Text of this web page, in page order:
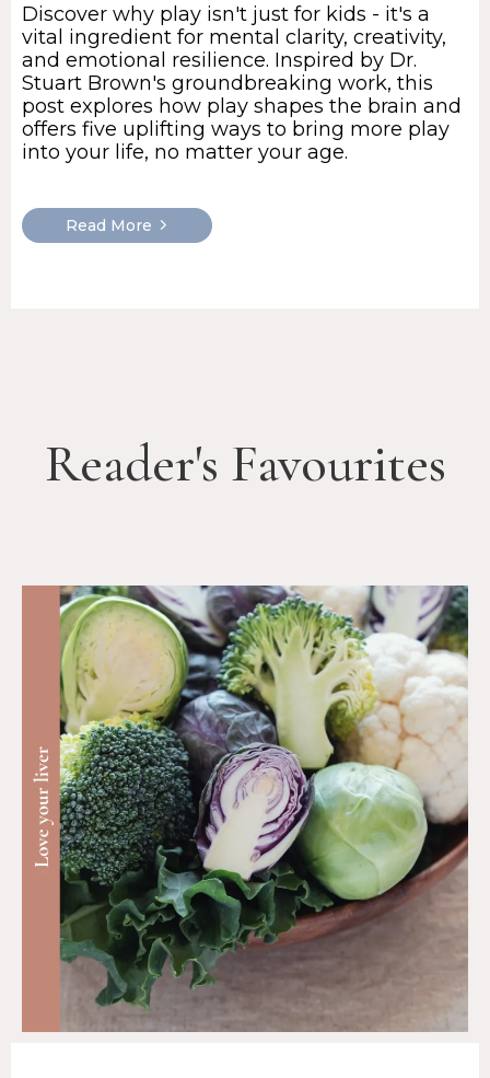
Discover why play isn't just for kids - it's a
vital ingredient for mental clarity, creativity,
and emotional resilience. Inspired by Dr.
Stuart Brown's groundbreaking work, this
post explores how play shapes the brain and
offers five uplifting ways to bring more play
into your life, no matter your age.
Read More
Reader's Favourites